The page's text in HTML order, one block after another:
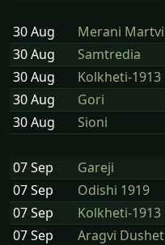
30 Aug Merani Martvi
30 Aug
Samtredia
30 Aug
Kolkheti-1913
30 Aug
Gori
30 Aug
Sioni
07 Sep Gareji
07 Sep
Odishi 1919
07 Sep
Kolkheti-1913
07 Sep
Aragvi Dushet